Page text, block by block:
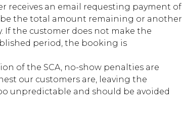
receives an email requesting payment of
the total amount remaining or another
the customer does not make the
period, the booking is
of the SCA, no-show penalties are
our customers are, leaving the
unpredictable and should be avoided